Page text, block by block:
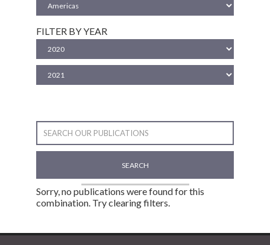
FILTER BY YEAR
SEARCH
Sorry, no publications were found for this
combination. Try clearing filters.